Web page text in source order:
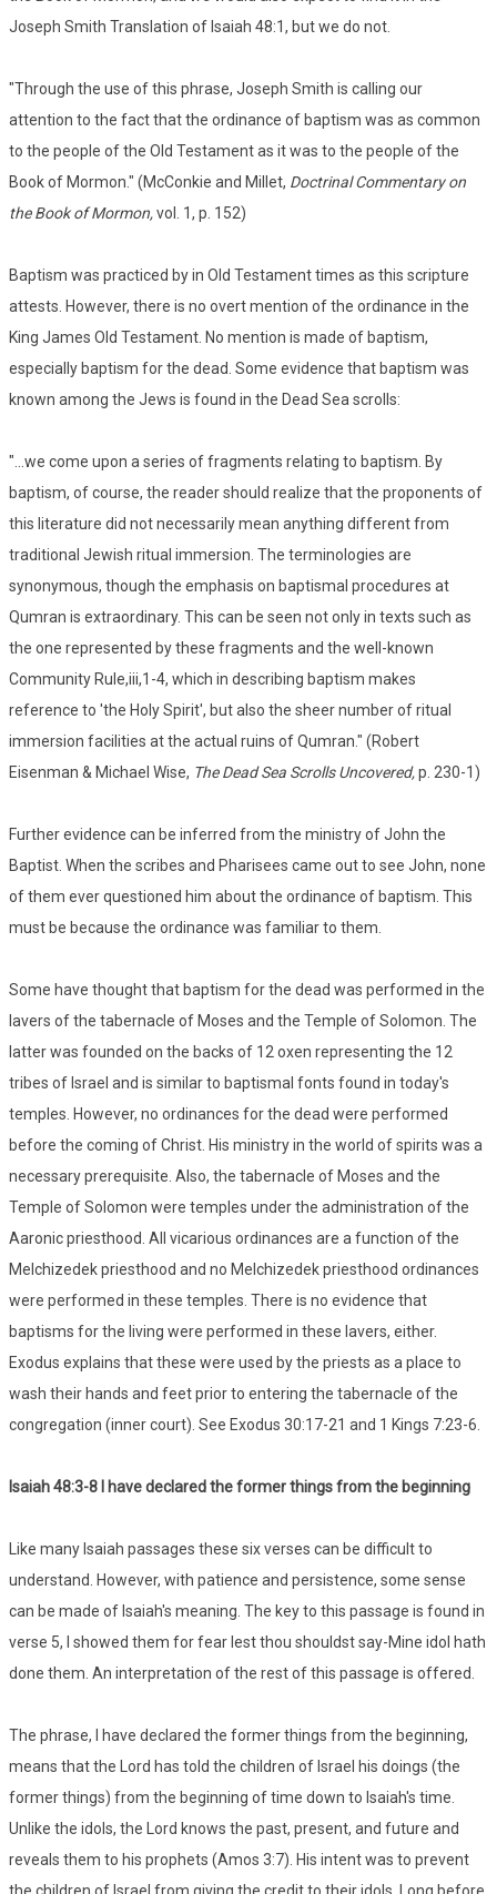
Joseph Smith Translation of Isaiah 48:1, but we do not.
"Through the use of this phrase, Joseph Smith is calling our
attention to the fact that the ordinance of baptism was as common
to the people of the Old Testament as it was to the people of the
Book of Mormon." (McConkie and Millet, Doctrinal Commentary on
the Book of Mormon,vol. 1, p. 152)
Baptism was practiced by in Old Testament times as this scripture
attests. However, there is no overt mention of the ordinance in the
King James Old Testament. No mention is made of baptism,
especially baptism for the dead. Some evidence that baptism was
known among the Jews is found in the Dead Sea scrolls:
"...we come upon a series of fragments relating to baptism. By
baptism, of course, the reader should realize that the proponents of
this literature did not necessarily mean anything different from
traditional Jewish ritual immersion. The terminologies are
synonymous, though the emphasis on baptismal procedures at
Qumran is extraordinary. This can be seen not only in texts such as
the one represented by these fragments and the well-known
Community Rule,iii,1-4, which in describing baptism makes
reference to 'the Holy Spirit', but also the sheer number of ritual
immersion facilities at the actual ruins of Qumran." (Robert
Eisenman & Michael Wise, The Dead Sea Scrolls Uncovered,p. 230-1)
Further evidence can be inferred from the ministry of John the
Baptist. When the scribes and Pharisees came out to see John, none
of them ever questioned him about the ordinance of baptism. This
must be because the ordinance was familiar to them.
Some have thought that baptism for the dead was performed in the
lavers of the tabernacle of Moses and the Temple of Solomon. The
latter was founded on the backs of 12 oxen representing the 12
tribes of Israel and is similar to baptismal fonts found in today's
temples. However, no ordinances for the dead were performed
before the coming of Christ. His ministry in the world of spirits was a
necessary prerequisite. Also, the tabernacle of Moses and the
Temple of Solomon were temples under the administration of the
Aaronic priesthood. All vicarious ordinances are a function of the
Melchizedek priesthood and no Melchizedek priesthood ordinances
were performed in these temples. There is no evidence that
baptisms for the living were performed in these lavers, either.
Exodus explains that these were used by the priests as a place to
wash their hands and feet prior to entering the tabernacle of the
congregation (inner court). See Exodus 30:17-21 and 1 Kings 7:23-6.
Isaiah 48:3-8 I have declared the former things from the beginning
Like many Isaiah passages these six verses can be difficult to
understand. However, with patience and persistence, some sense
can be made of Isaiah's meaning. The key to this passage is found in
verse 5, I showed them for fear lest thou shouldst say-Mine idol hath
done them. An interpretation of the rest of this passage is offered.
The phrase, I have declared the former things from the beginning,
means that the Lord has told the children of Israel his doings (the
former things) from the beginning of time down to Isaiah's time.
Unlike the idols, the Lord knows the past, present, and future and
reveals them to his prophets (Amos 3:7). His intent was to prevent